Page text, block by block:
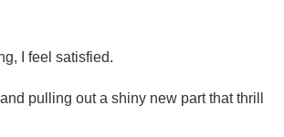
I feel satisfied.
pulling out a shiny new part that thrill